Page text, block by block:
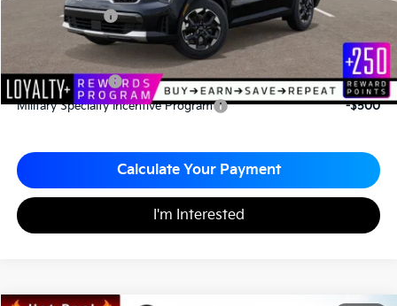
Matt Blatt Price
Add. Available Kia Incentives
KFA Bonus Cash
-$3,000
Military Specialty Incentive Program
-$500
Calculate Your Payment
I'm Interested